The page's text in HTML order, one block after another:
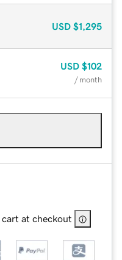
USD $1,295
USD $102
/ month
cart at checkout